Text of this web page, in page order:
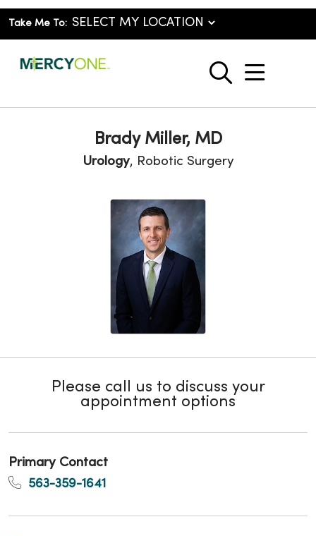
Take Me To:
search
show
Brady Miller, MD
Urology, Robotic Surgery
Please call us to discuss your
appointment options
Primary Contact
563-359-1641